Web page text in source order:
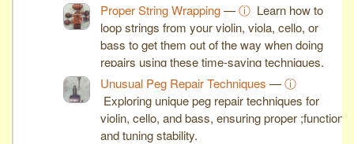
Proper String Wrapping—ⓘ Learn how to
loop strings from your violin, viola, cello, or
bass to get them out of the way when doing
repairs using these time-saving techniques.
Unusual Peg Repair Techniques —ⓘ
Exploring unique peg repair techniques for
violin, cello, and bass, ensuring proper ;function
and tuning stability.